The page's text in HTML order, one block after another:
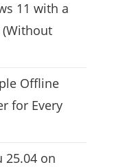
11 with a
Offline
for Every
25.04 on